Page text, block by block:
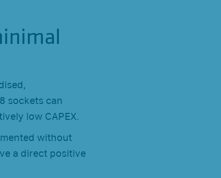
sockets can
low CAPEX.
without
a direct positive